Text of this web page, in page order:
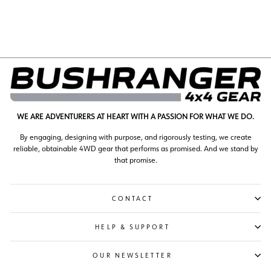
WE ARE ADVENTURERS AT HEART WITH A PASSION FOR WHAT WE DO.
By engaging, designing with purpose, and rigorously testing, we create
reliable, obtainable 4WD gear that performs as promised. And we stand by
that promise.
CONTACT
HELP & SUPPORT
OUR NEWSLETTER